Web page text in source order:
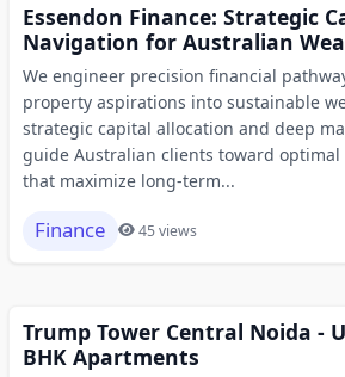
Essendon Finance: Strategic
Navigation for Australian
We engineer precision financial
property aspirations into sustainable
strategic capital allocation and deep
guide Australian clients toward
that maximize long-term...
Finance 45 views
Trump Tower Central Noida -
BHK Apartments